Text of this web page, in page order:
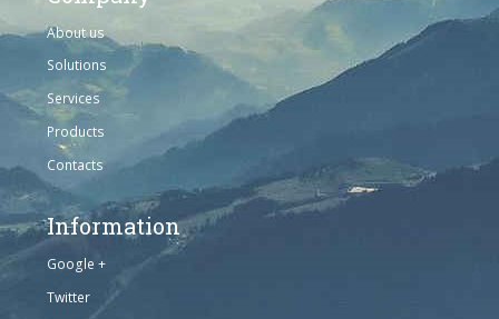
About us
Solutions
Services
Products
Contacts
Information
Google +
Twitter